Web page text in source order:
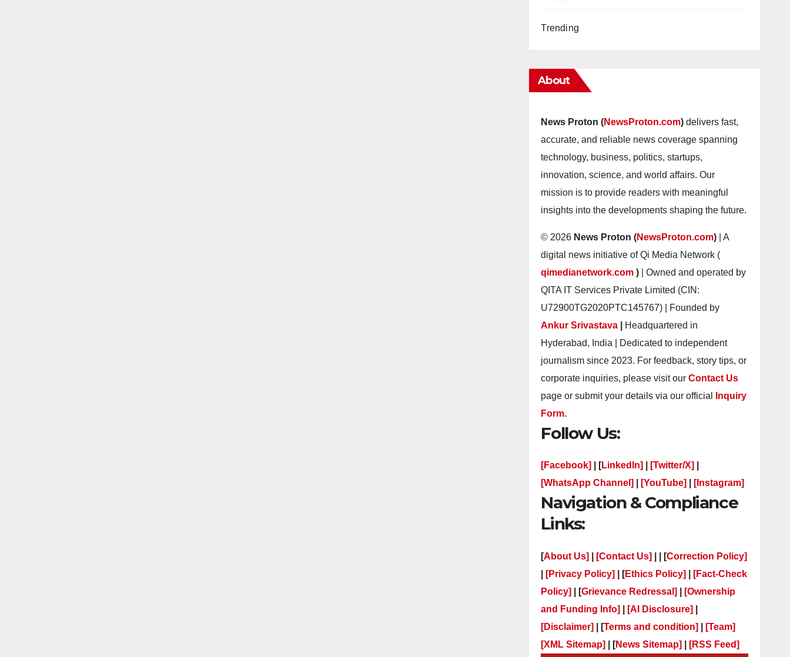
Trending
About
News Proton (NewsProton.com) delivers fast,
accurate, and reliable news coverage spanning
technology, business, politics, startups,
innovation, science, and world affairs. Our
mission is to provide readers with meaningful
insights into the developments shaping the future.
© 2026 News Proton (NewsProton.com) | A
digital news initiative of Qi Media Network (
qimedianetwork.com) | Owned and operated by
QITA IT Services Private Limited (CIN:
U72900TG2020PTC145767) | Founded by
Ankur Srivastava
Headquartered in
Hyderabad, India | Dedicated to independent
journalism since 2023. For feedback, story tips, or
corporate inquiries, please visit ourContact Us
page or submit your details via our official
Inquiry
Form.
Follow Us:
[Facebook] | [LinkedIn] [Twitter/X]
[WhatsApp Channel]
[YouTube] [Instagram]
Navigation & Compliance
Links:
[About Us] [Contact Us] | | [Correction Policy]
[Privacy Policy] | [Ethics Policy]
[Fact-Check
Policy]
| [Grievance Redressal]
[Ownership
and Funding Info]
[AI Disclosure]
[Disclaimer]
| [Terms and condition]
[Team]
[XML Sitemap]
| [News Sitemap] [RSS Feed]